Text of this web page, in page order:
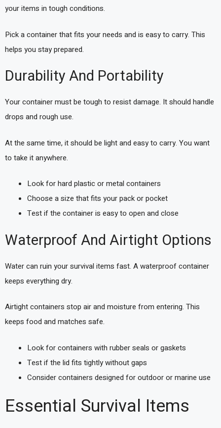
your items in tough conditions.
Pick a container that fits your needs and is easy to carry. This
helps you stay prepared.
Durability And Portability
Your container must be tough to resist damage. It should handle
drops and rough use.
At the same time, it should be light and easy to carry. You want
to take it anywhere.
Look for hard plastic or metal containers
Choose a size that fits your pack or pocket
Test if the container is easy to open and close
Waterproof And Airtight Options
Water can ruin your survival items fast. A waterproof container
keeps everything dry.
Airtight containers stop air and moisture from entering. This
keeps food and matches safe.
Look for containers with rubber seals or gaskets
Test if the lid fits tightly without gaps
Consider containers designed for outdoor or marine use
Essential Survival Items